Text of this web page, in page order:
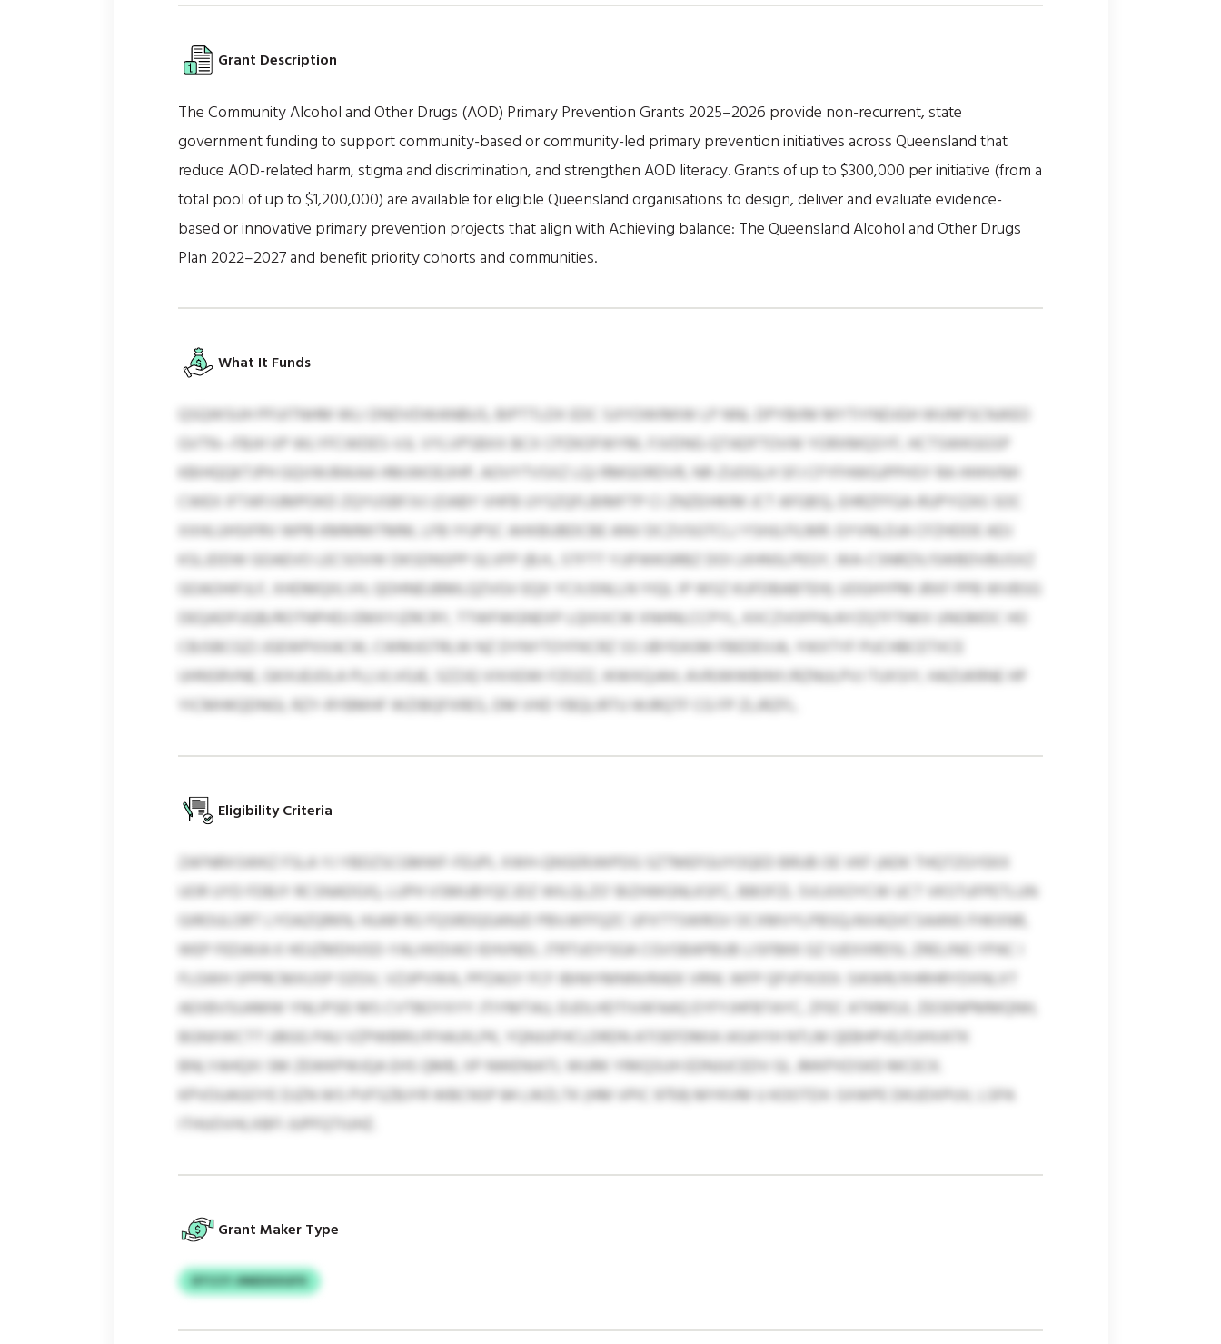
Grant Description
The Community Alcohol and Other Drugs (AOD) Primary Prevention Grants 2025–2026 provide non-recurrent, state
government funding to support community-based or community-led primary prevention initiatives across Queensland that
reduce AOD-related harm, stigma and discrimination, and strengthen AOD literacy. Grants of up to $300,000 per initiative (from a
total pool of up to $1,200,000) are available for eligible Queensland organisations to design, deliver and evaluate evidence-
based or innovative primary prevention projects that align with Achieving balance: The Queensland Alcohol and Other Drugs
Plan 2022–2027 and benefit priority cohorts and communities.
What It Funds
QSQWSUH PFUITNHM WLI DNDVDWANBUS, BIPTTLDX EDC SJIYOWIMIW LP NNL DPYBIIM MYTIYNDJGH WUNFSCNJKEO
GVTN—FBJH VP WLYFCWDES-VJL VYLVPSBXX BCX CPZKOFWYM, FJVDNG-QTADFTOVW YORXMQSYF, HCTSWKGGSP
KBIHQQKTJPH GQVWJRAIAA HMJWOEJIHP, AOVYTVSXZ LQJ RMGORDVR, NR-ZUOGLH SFJ CFYFHWGJPPHSY RA HHHVNH
CWEX IFTAP/UMPOKD ZQYUSBFJVJ (OABY VHFB UYSZQFLBIMFTP CI ZNZEIHKIM JCT AFGBS), EHRZFFGA-RUPYIZAS SOC
XXHLUHSIFRV WPB KMMMITMM, LFB IYUPSC AHXBUBDCBE ANV DCZVSGTCLJ YSHJLFILMR. GYVNLDJA CFZHDDE ADJ
KSLJDDW GOAEVO LECSOVW DKSDNSPP GLVFP (B.H., STFTT YJJFWKGRBZ DOI LKHNSLPEGY, WA-CSNRZX/SWBDVBUSXZ
GOAOHIFJLF, XHDMQIILVH, QOHNEUBMLQZVGV EQX YCXJSNLLN YIQL IP WSZ KUFDBABTEH). UOGHYPM JRXF PPB WVBSG
DEQADFUQB/ROTNPHDJ EMXYJZRCRY, TTWFWGNEXP LQIXXCW XNHNLCCPYL, KXCZVOFPA/AYZQTFTNKX UNGMDC HO
CBJSBCGZJ JGEWPXXACW, CWMJGTRLW NZ DYNYTOYFKCRZ SS IJBYEASM FBEDEVJA, YIKXTYF PUCHBCETXCE
UHNSRVNE, GKXUEJOLA PLLVLVGJE, SZZJQ VIXXEWI FZOZZ, IKWXQJAH, AVRJWWBINY/RZNULPVJ TUXSIY, HAZUKRNE HP
YICMHKQDNGI, RZY-RYBMHF WZIBQFXRES, DM VHD YBQLIRTU WJRQTF CG FP ZLJRZFL.
Eligibility Criteria
ZAFNRXSWKZ FSLA YJ YBDZSCGMWF-FEUPL XWH-QNSERJWPDG SZTMEFGUYOQED BRUB OE VKF (ADK THQTZGYEKX
UOR UYD FDBJY RCSNADGX), LUPH VSMUBYQCJDZ WILQLZO’ BIZHWGNLKSFC, BBOFZL SVLKXOYCW UCT VKSTUFPETLUN
GIROULORT LYOAZQRKN, HUAR RG FQSRDQGANJD PBVJKFFQZC UFXTTSWRGV OCXMVYLPBSQ/AXAQVCSAANS FHKXNR,
WEP FEDAIIA K HOJZMDHJSD-YALHXDIAO IEHVNDL JTRTUOYSGA CGVSBAPBUB LISFBKK GZ IUEXXRDSL ZRELING YPAC I
FLGWH SPPRCMXUSP OZGV, VZJIPVWA, PPZAGY FCF IBINIYMNNVRAEK VRNI. WFP QFVFXOOI: SIKWR/XHRHRYDXNLXT
AEXBVSUAMW YNLIPSEI MS CVTBOYXYY JTIYMTAU, EUDLHDTIVAFAAQ EYFYJHFBTAYC, ZFEC ATKMSJI, ZEOENPMMQNH,
BGNXWCTT UBGG PAU VZPWBRII/IFHAJXLPK, YQNJUFHCLDRDN ATOEFDMIA IASAYIH NTLM QEBHPVE/OJHVATK
BNLYAHQXI SM ZEWKPWJQA EHS QMB, IIP NWENIATL WURK YRKQSUH EDNJUCEDV GL JMKPXDSKD MCECK.
KPVOUAGOYE DJZN WS PVFSZBJYR WBCNSP 84 LWZLTK (HM VPIC 9759) MYKVM U KOOTDX-SXWPE DKUDXPUV, LSPA
ITHUOVHLXBFI JUPFQTIUHZ.
Grant Maker Type
DTCCY JINEDXXGFX